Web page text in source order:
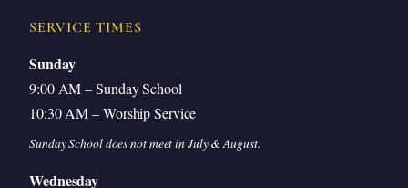
SERVICE TIMES
Sunday
9:00 AM – Sunday School
10:30 AM – Worship Service
Sunday School does not meet in July & August.
Wednesday